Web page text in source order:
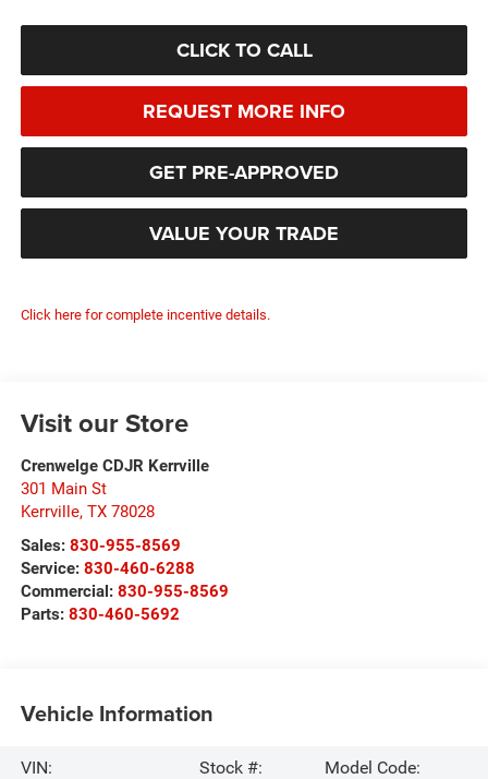
CLICK TO CALL
REQUEST MORE INFO
GET PRE-APPROVED
VALUE YOUR TRADE
Click here for complete incentive details.
Visit our Store
Crenwelge CDJR Kerrville
301 Main St
Kerrville, TX 78028
Sales: 830-955-8569
Service: 830-460-6288
Commercial: 830-955-8569
Parts: 830-460-5692
Vehicle Information
VIN:
Stock #:
Model Code: